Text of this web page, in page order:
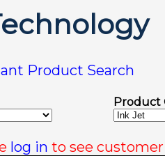
Product Search
Product
log in to see